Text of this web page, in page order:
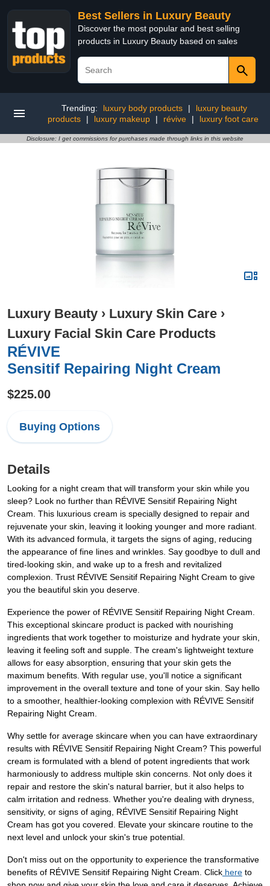
Best Sellers in Luxury Beauty
Discover the most popular and best selling
products in Luxury Beauty based on sales
Trending: luxury body products |
luxury beauty
products
| luxury makeup | révive | luxury foot care
Disclosure: I get commissions for purchases made through links in this website
Luxury Beauty › Luxury Skin Care ›
Luxury Facial Skin Care Products
RÉVIVE
Sensitif Repairing Night Cream
$225.00
Buying Options
Details
Looking for a night cream that will transform your skin while you
sleep? Look no further than RÉVIVE Sensitif Repairing Night
Cream. This luxurious cream is specially designed to repair and
rejuvenate your skin, leaving it looking younger and more radiant.
With its advanced formula, it targets the signs of aging, reducing
the appearance of fine lines and wrinkles. Say goodbye to dull and
tired-looking skin, and wake up to a fresh and revitalized
complexion. Trust RÉVIVE Sensitif Repairing Night Cream to give
you the beautiful skin you deserve.
Experience the power of RÉVIVE Sensitif Repairing Night Cream.
This exceptional skincare product is packed with nourishing
ingredients that work together to moisturize and hydrate your skin,
leaving it feeling soft and supple. The cream's lightweight texture
allows for easy absorption, ensuring that your skin gets the
maximum benefits. With regular use, you'll notice a significant
improvement in the overall texture and tone of your skin. Say hello
to a smoother, healthier-looking complexion with RÉVIVE Sensitif
Repairing Night Cream.
Why settle for average skincare when you can have extraordinary
results with RÉVIVE Sensitif Repairing Night Cream? This powerful
cream is formulated with a blend of potent ingredients that work
harmoniously to address multiple skin concerns. Not only does it
repair and restore the skin's natural barrier, but it also helps to
calm irritation and redness. Whether you're dealing with dryness,
sensitivity, or signs of aging, RÉVIVE Sensitif Repairing Night
Cream has got you covered. Elevate your skincare routine to the
next level and unlock your skin's true potential.
Don't miss out on the opportunity to experience the transformative
benefits of RÉVIVE Sensitif Repairing Night Cream. Click here to